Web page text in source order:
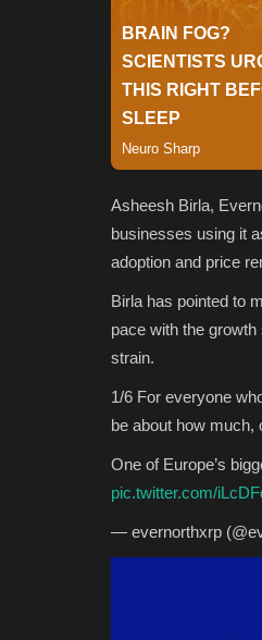
Asheesh Birla,
businesses using it
adoption and price
Birla has pointed to
pace with the
strain.
1/6 For everyone
be about how much,
One of Europe’s
pic.twitter.com/
— evernorthxrp